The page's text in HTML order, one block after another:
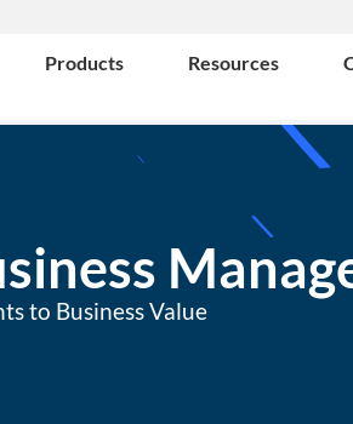
Products Resources
to Business Value